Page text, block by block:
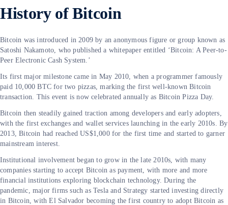
History of Bitcoin
Bitcoin was introduced in 2009 by an anonymous figure or group known as
Satoshi Nakamoto, who published a whitepaper entitled ‘Bitcoin: A Peer-to-
Peer Electronic Cash System.’
Its first major milestone came in May 2010, when a programmer famously
paid 10,000 BTC for two pizzas, marking the first well-known Bitcoin
transaction. This event is now celebrated annually as Bitcoin Pizza Day.
Bitcoin then steadily gained traction among developers and early adopters,
with the first exchanges and wallet services launching in the early 2010s. By
2013, Bitcoin had reached US$1,000 for the first time and started to garner
mainstream interest.
Institutional involvement began to grow in the late 2010s, with many
companies starting to accept Bitcoin as payment, with more and more
financial institutions exploring blockchain technology. During the
pandemic, major firms such as Tesla and Strategy started investing directly
in Bitcoin, with El Salvador becoming the first country to adopt Bitcoin as